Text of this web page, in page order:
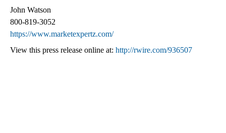
John Watson
800-819-3052
https://www.marketexpertz.com/
View this press release online at: http://rwire.com/936507